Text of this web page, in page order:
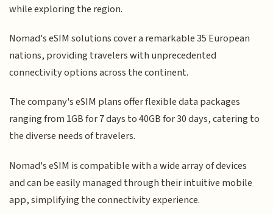
while exploring the region.
Nomad's eSIM solutions cover a remarkable 35 European
nations, providing travelers with unprecedented
connectivity options across the continent.
The company's eSIM plans offer flexible data packages
ranging from 1GB for 7 days to 40GB for 30 days, catering to
the diverse needs of travelers.
Nomad's eSIM is compatible with a wide array of devices
and can be easily managed through their intuitive mobile
app, simplifying the connectivity experience.